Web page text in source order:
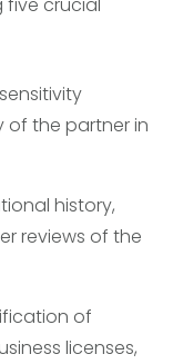
of the partner in
history,
reviews of the
of
licenses,